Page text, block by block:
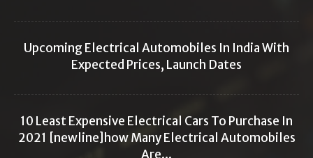
Upcoming Electrical Automobiles In India With
Expected Prices, Launch Dates
10 Least Expensive Electrical Cars To Purchase In
2021 [newline]how Many Electrical Automobiles
Are...